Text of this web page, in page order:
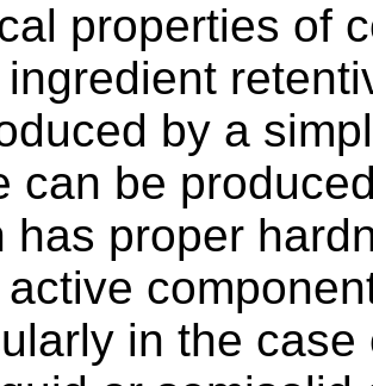
properties of
by a
can be
has proper
in the